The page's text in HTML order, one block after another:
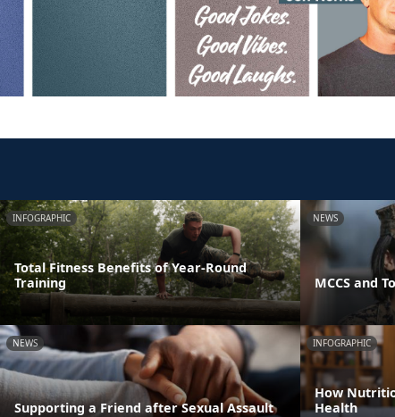
INFOGRAPHIC
Total Fitness Benefits of Year-Round
Training
NEWS
MCCS and
NEWS
Supporting a Friend after Sexual Assault
INFOGRAPHIC
How
Health